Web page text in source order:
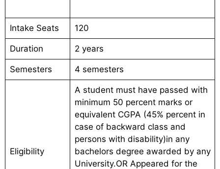
Intake Seats 120
Duration 2 years
Semesters 4 semesters
Eligibility
A student must have passed with
minimum 50 percent marks or
equivalent CGPA (45% percent in
case of backward class and
persons with disability)in any
bachelors degree awarded by any
University.OR Appeared for the